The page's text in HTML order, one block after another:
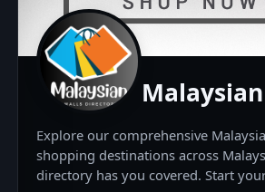
Explore our comprehensive
shopping destinations across
directory has you covered. Start